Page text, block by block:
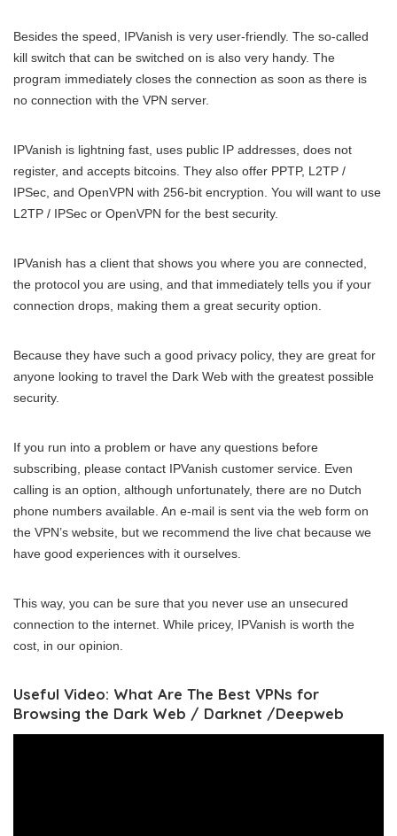
Besides the speed, IPVanish is very user-friendly. The so-called
kill switch that can be switched on is also very handy. The
program immediately closes the connection as soon as there is
no connection with the VPN server.
IPVanish is lightning fast, uses public IP addresses, does not
register, and accepts bitcoins. They also offer PPTP, L2TP /
IPSec, and OpenVPN with 256-bit encryption. You will want to use
L2TP / IPSec or OpenVPN for the best security.
IPVanish has a client that shows you where you are connected,
the protocol you are using, and that immediately tells you if your
connection drops, making them a great security option.
Because they have such a good privacy policy, they are great for
anyone looking to travel the Dark Web with the greatest possible
security.
If you run into a problem or have any questions before
subscribing, please contact IPVanish customer service. Even
calling is an option, although unfortunately, there are no Dutch
phone numbers available. An e-mail is sent via the web form on
the VPN’s website, but we recommend the live chat because we
have good experiences with it ourselves.
This way, you can be sure that you never use an unsecured
connection to the internet. While pricey, IPVanish is worth the
cost, in our opinion.
Useful Video: What Are The Best VPNs for
Browsing the Dark Web / Darknet /Deepweb